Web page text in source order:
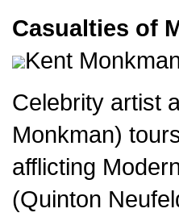
Casualties of
Kent
Celebrity artist
Monkman)
afflicting
(Quinton